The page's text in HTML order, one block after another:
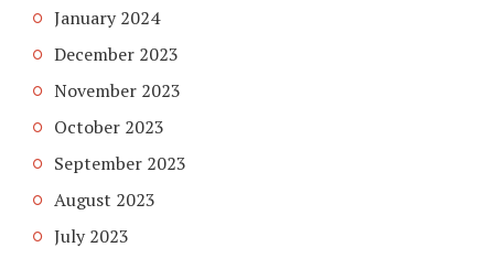
January 2024
December 2023
November 2023
October 2023
September 2023
August 2023
July 2023